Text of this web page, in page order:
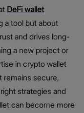
DeFi wallet
a tool but about
and drives long-
a new project or
in crypto wallet
remains secure,
strategies and
can become more